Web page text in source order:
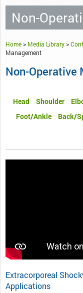
Non-
Home> Media Library>
Management
Non-Operative
Head Shoulder
Foot/Ankle
Back/
Extracorporeal
Applications